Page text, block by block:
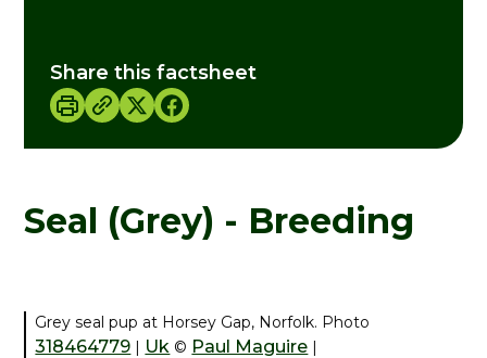
Seal (Grey) - Breeding
Grey seal pup at Horsey Gap, Norfolk. Photo
318464779 | Uk © Paul Maguire |
Share this factsheet